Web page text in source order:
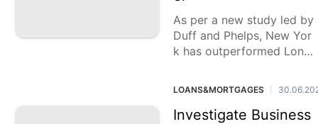
As per a new study led by
Duff and Phelps, New Yor
k has outperformed Lond
LOANS&MORTGAGES
Investigate Business